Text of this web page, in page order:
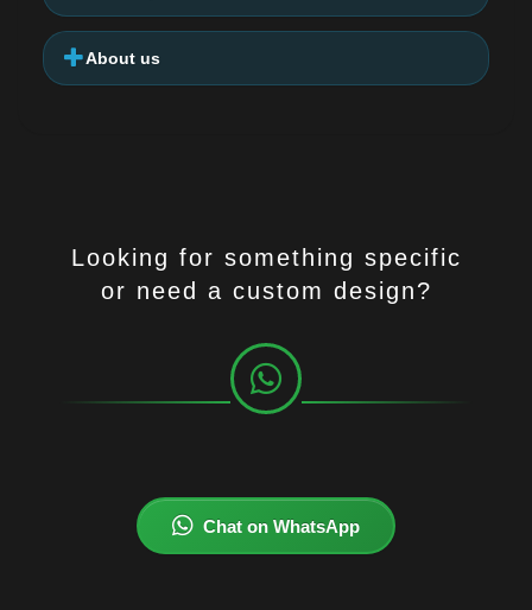
About us
Looking for something specific
or need a custom design?
Chat on WhatsApp